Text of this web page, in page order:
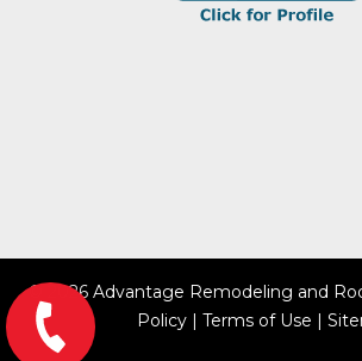
© 2026 Advantage Remodeling and
Policy| Terms of Use |